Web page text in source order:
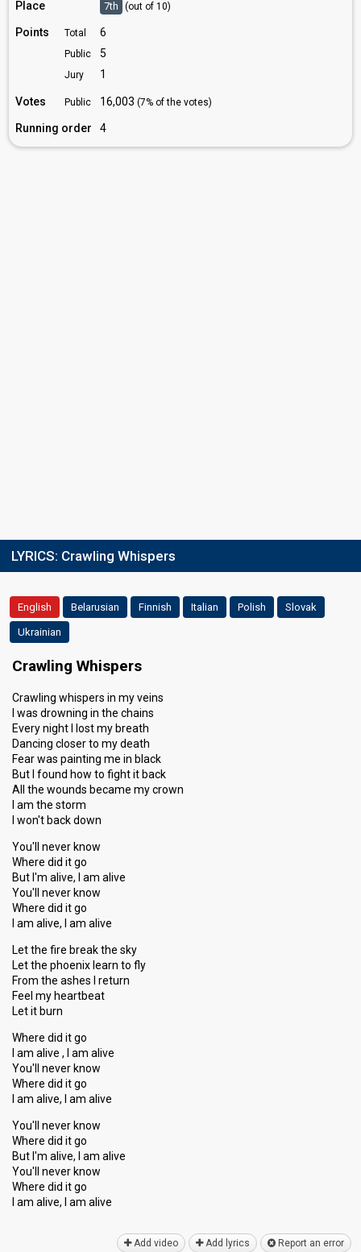
Place 7th (out of 10)
Points Total 6
Public 5
Jury 1
Votes Public 16,003 (7% of the votes)
Running order 4
LYRICS: Crawling Whispers
English Belarusian Finnish Italian Polish Slovak
Ukrainian
Crawling Whispers
Crawling whispers in my veins
I was drowning in the chains
Every night I lost my breath
Dancing closer to my death
Fear was painting me in black
But I found how to fight it back
All the wounds became my crown
I am the storm
I won't back down
You'll never know
Where did it go
But I'm alive, I am alive
You'll never know
Where did it go
I am alive, I am alive
Let the fire break the sky
Let the phoenix learn to fly
From the asheѕ I return
Feel my heartbeat
Let it burn
Where did it go
I am alive , I am alive
You'll never know
Where did it go
I am alive, I am alive
You'll never know
Where did it go
But I'm alive, I am alive
You'll never know
Where did it go
I am alive, I am аlive
Add video Add lyrics Report an error